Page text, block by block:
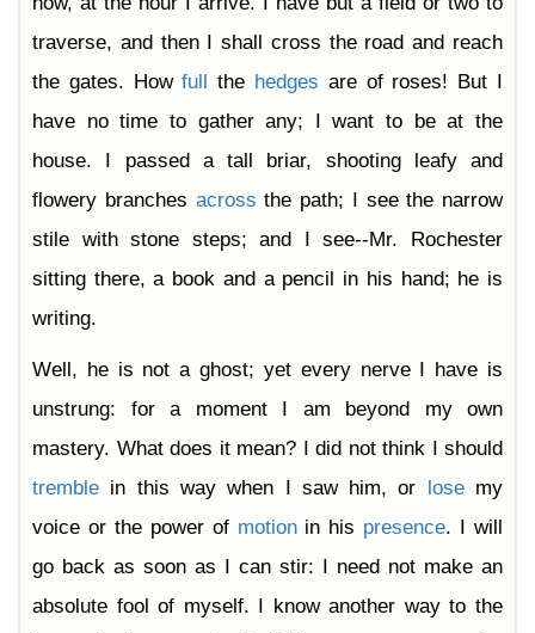
traverse, and then I shall cross the road and reach
the gates. Howfull the hedges are of roses! But I
have no time to gather any; I want to be at the
house. I passed a tall briar, shooting leafy and
flowery branches across the path; I see the narrow
stile with stone steps; and I see--Mr. Rochester
sitting there, a book and a pencil in his hand; he is
writing.
Well, he is not a ghost; yet every nerve I have is
unstrung: for a moment I am beyond my own
mastery. What does it mean? I did not think I should
tremble in this way when I saw him, or losemy
voice or the power of motionin his presence. I will
go back as soon as I can stir: I need not make an
absolute fool of myself. I know another way to the